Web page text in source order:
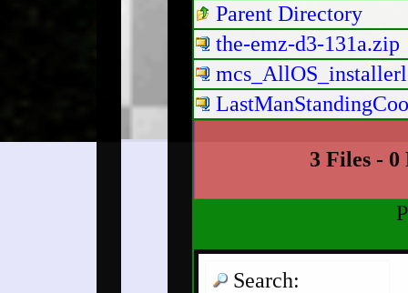
Parent Directory
the-emz-d3-131a.zip
3 Files - 0
Search: